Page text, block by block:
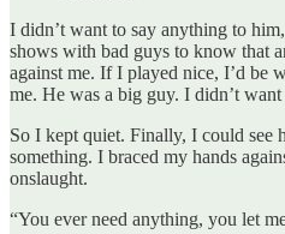
I didn’t want to say anything to
shows with bad guys to know that
against me. If I played nice, I’d be
me. He was a big guy. I didn’t
So I kept quiet. Finally, I could see
something. I braced my hands
onslaught.
“You ever need anything, you let